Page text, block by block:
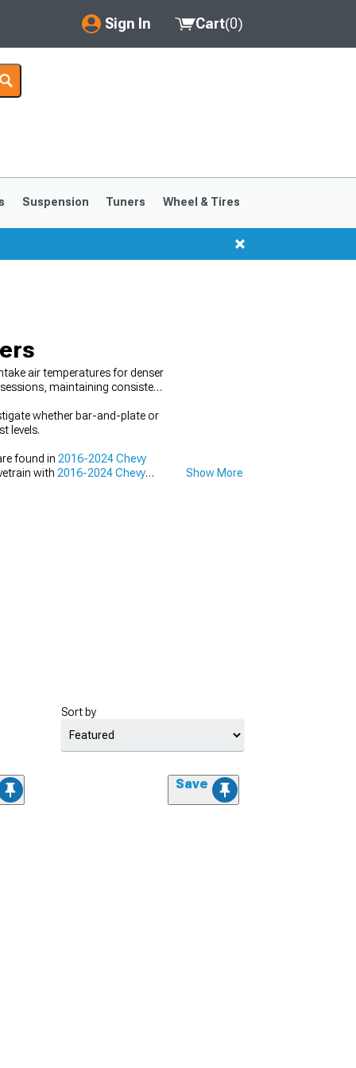
Sign In
My Account
Saved Products
Cart(0)
Suspension Tuners Wheel & Tires
air temperatures for denser
maintaining consistent
whether bar-and-plate or
levels.
found in 2016-2024 Chevy
with 2016-2024 Chevy
Show More
Sort by
Save